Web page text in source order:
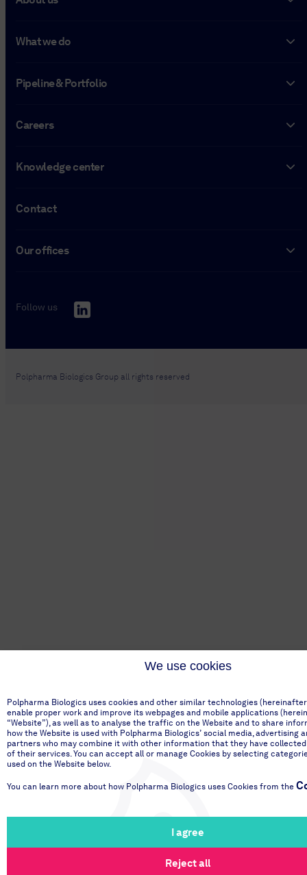
We use cookies
Polpharma Biologics uses cookies and other similar technologies
enable proper work and improve its webpages and mobile applications
“Website”), as well as to analyse the traffic on the Website and to share
how the Website is used with Polpharma Biologics’ social media, advertising
partners who may combine it with other information that they have
of their services. You can accept all or manage Cookies by selecting
used on the Website below.
You can learn more about how Polpharma Biologics uses Cookies from the
I agree
Reject all
What we do
Pipeline & Portfolio
Careers
Knowledge center
Contact
Our offices
Follow us
Polpharma Biologics Group all rights reserved